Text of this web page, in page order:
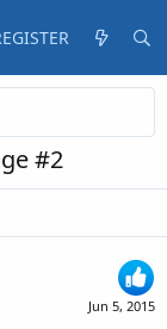
#2
Jun 5, 2015